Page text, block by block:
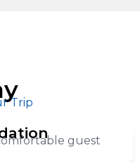
Trip
guest